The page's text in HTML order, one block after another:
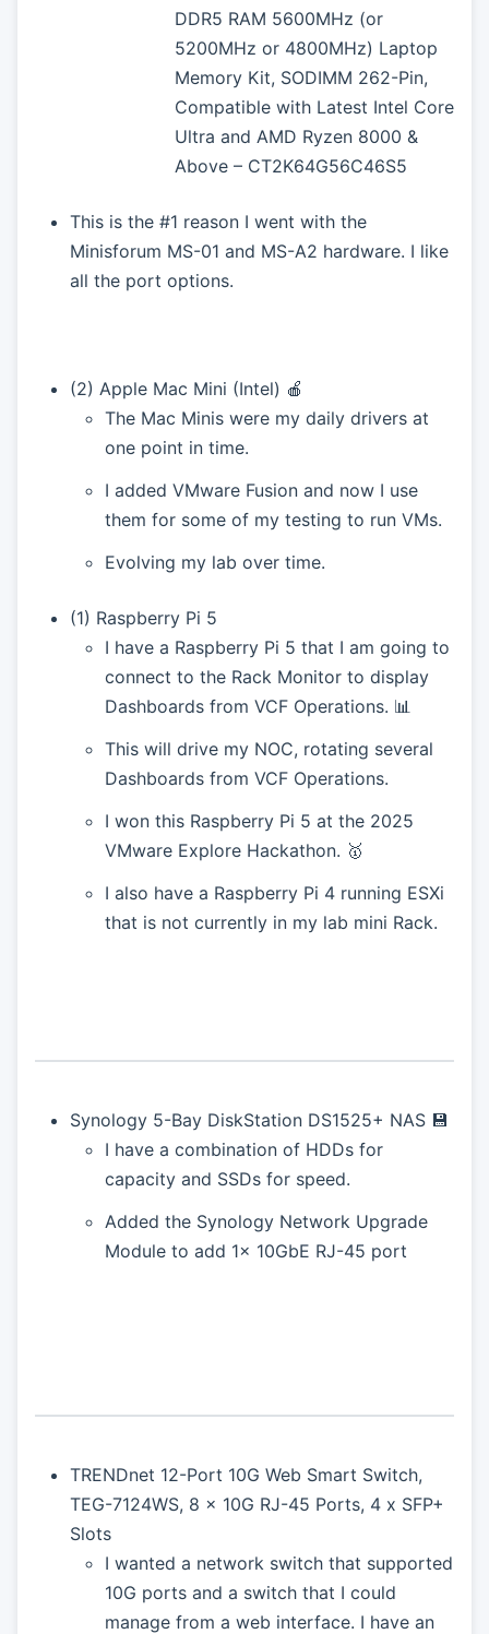
DDR5 RAM 5600MHz (or
5200MHz or 4800MHz) Laptop
Memory Kit, SODIMM 262-Pin,
Compatible with Latest Intel Core
Ultra and AMD Ryzen 8000 &
Above – CT2K64G56C46S5
This is the #1 reason I went with the
Minisforum MS-01 and MS-A2 hardware. I like
all the port options.
(2) Apple Mac Mini (Intel) 🍎
The Mac Minis were my daily drivers at
one point in time.
I added VMware Fusion and now I use
them for some of my testing to run VMs.
Evolving my lab over time.
(1) Raspberry Pi 5
I have a Raspberry Pi 5 that I am going to
connect to the Rack Monitor to display
Dashboards from VCF Operations. 📊
This will drive my NOC, rotating several
Dashboards from VCF Operations.
I won this Raspberry Pi 5 at the 2025
VMware Explore Hackathon. 🥇
I also have a Raspberry Pi 4 running ESXi
that is not currently in my lab mini Rack.
Synology 5-Bay DiskStation DS1525+ NAS 💾
I have a combination of HDDs for
capacity and SSDs for speed.
Added the Synology Network Upgrade
Module to add 1x 10GbE RJ-45 port
TRENDnet 12-Port 10G Web Smart Switch,
TEG-7124WS, 8 x 10G RJ-45 Ports, 4 x SFP+
Slots
I wanted a network switch that supported
10G ports and a switch that I could
manage from a web interface. I have an